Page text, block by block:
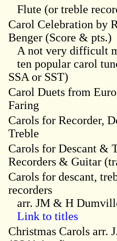
Flute (or treble
Carol Celebration by
Benger (Score & pts.)
A not very difficult
ten popular carol
SSA or SST)
Carol Duets from
Faring
Carols for Recorder,
Treble
Carols for Descant &
Recorders & Guitar
Carols for descant,
recorders
arr. JM & H
Link to titles
Christmas Carols arr.